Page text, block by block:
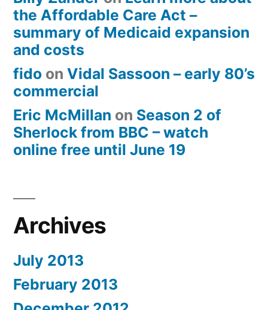
the Affordable Care Act –
summary of Medicaid expansion
and costs
fido on Vidal Sassoon – early 80’s
commercial
Eric McMillan on Season 2 of
Sherlock from BBC – watch
online free until June 19
Archives
July 2013
February 2013